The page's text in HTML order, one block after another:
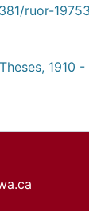
ruor-19753
1910 -